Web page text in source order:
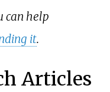
can help
it.
Articles